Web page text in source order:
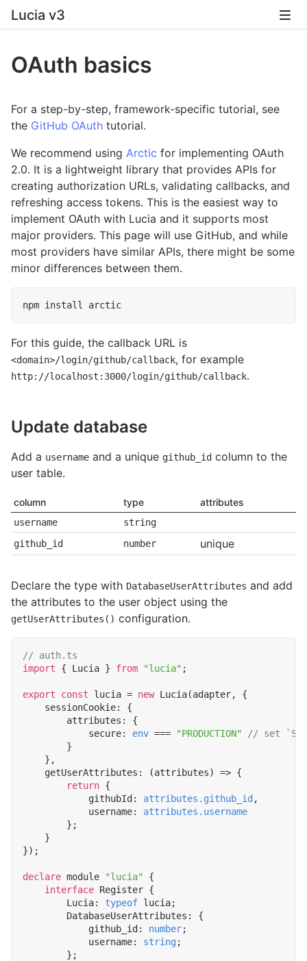
Lucia v3
OAuth basics
For a step-by-step, framework-specific tutorial, see
the GitHub OAuth tutorial.
We recommend using Arctic for implementing OAuth
2.0. It is a lightweight library that provides APIs for
creating authorization URLs, validating callbacks, and
refreshing access tokens. This is the easiest way to
implement OAuth with Lucia and it supports most
major providers. This page will use GitHub, and while
most providers have similar APIs, there might be some
minor differences between them.
For this guide, the callback URL is
<domain>/login/github/callback, for example
http://localhost:3000/login/github/callback.
Update database
Add a username and a unique github_id column to the
user table.
column type attributes
username
string
github_id
number unique
Declare the type with DatabaseUserAttributes and add
the attributes to the user object using the
getUserAttributes() configuration.
import
{ Lucia } from "lucia" ;
export const lucia = new Lucia(adapter,
{
sessionCookie:
{
attributes :
{
secure: env ===
"PRODUCTION"
}
},
getUserAttributes : (attributes) => {
return {
githubId : attributes.github_id ,
username: attributes.username
};
}
});
declare module "lucia"
{
interface Register {
Lucia: typeof lucia;
DatabaseUserAttributes :
{
github_id : number;
username: string;
};